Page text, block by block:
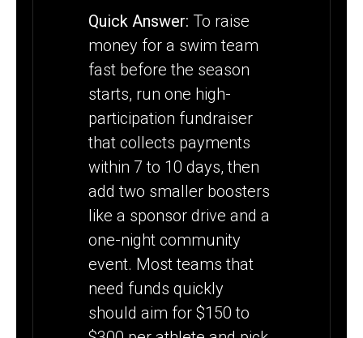
Quick Answer: To raise
money for a swim team
fast before the season
starts, run one high-
participation fundraiser
that collects payments
within 7 to 10 days, then
add two smaller boosters
like a sponsor drive and a
one-night community
event. Most teams that
need funds quickly
should aim for $150 to